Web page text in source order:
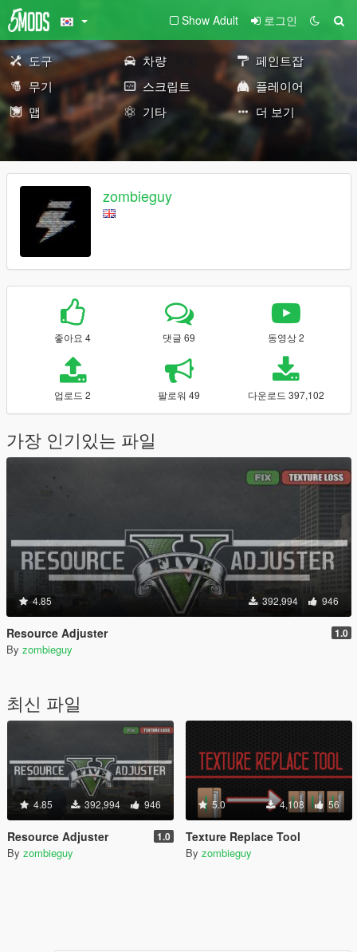
Show Adult 로그인
도구 차량
페인트잡
무기
스크립트
플레이어
맵
기타 더 보기
zombieguy
좋아요 4 댓글 69 동영상 2
업로드 2 팔로워 49 다운로드 397,102
가장 인기있는 파일
4.85 392,994 946
Resource Adjuster 1.0
By zombieguy
최신 파일
4.85 392,994 946
Resource Adjuster 1.0
By zombieguy
5.0 4,108 56
Texture Replace Tool
By zombieguy